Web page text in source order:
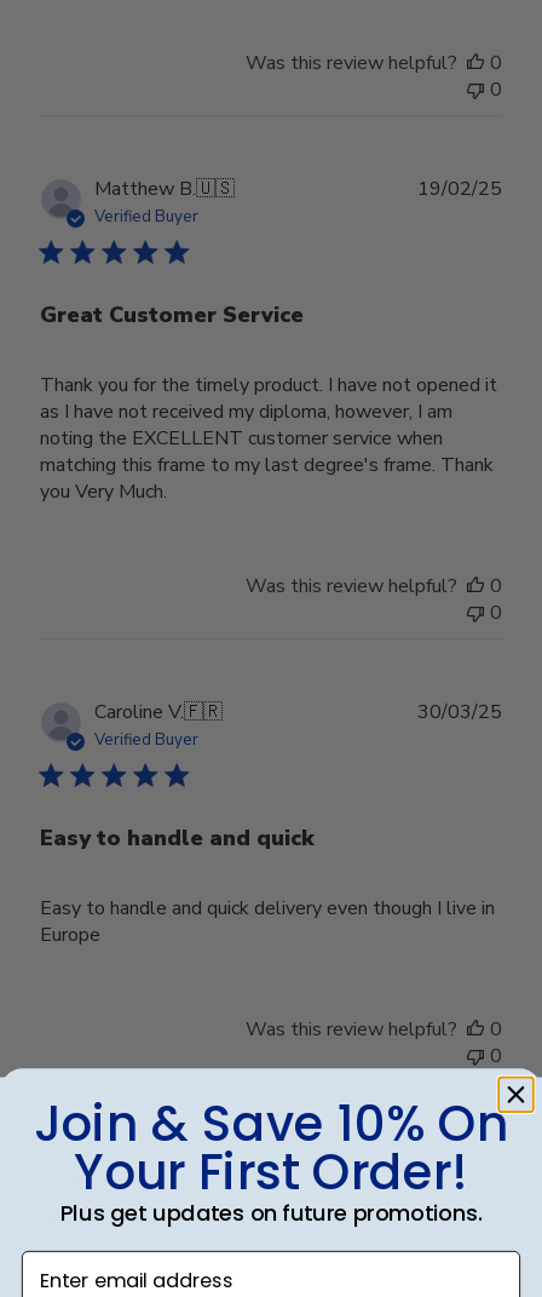
Was this review helpful?
0
0
Matthew B.🇺🇸
Verified Buyer
Great Customer Service
Thank you for the timely product. I have not opened it
as I have not received my diploma, however, I am
noting the EXCELLENT customer service when
matching this frame to my last degree's frame. Thank
you Very Much.
19/02/25
Was this review helpful?
0
0
Caroline V.🇫🇷
Verified Buyer
Easy to handle and quick
Easy to handle and quick delivery even though I live in
Europe
30/03/25
Was this review helpful?
0
0
Rachel M.🇺🇸
Verified Buyer
Beautiful
08/01/24
Join & Save 10% On
Your First Order!
Plus get updates on future promotions.
Enter email address